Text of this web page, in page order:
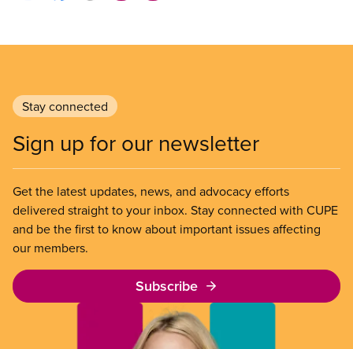
Stay connected
Sign up for our newsletter
Get the latest updates, news, and advocacy efforts
delivered straight to your inbox. Stay connected with CUPE
and be the first to know about important issues affecting
our members.
Subscribe